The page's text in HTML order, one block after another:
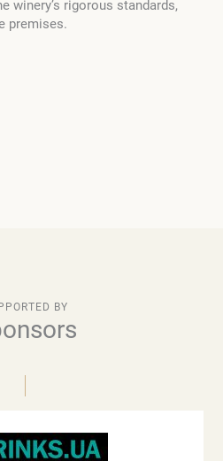
winery’s rigorous standards,
premises.
BY